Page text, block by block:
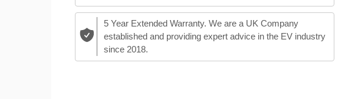
5 Year Extended Warranty. We are a UK Company
established and providing expert advice in the EV industry
since 2018.